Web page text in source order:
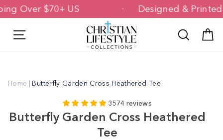
Skip
to
Over $70+ US Designed &
Search
Home | Butterfly Garden Cross Heathered Tee
3574 reviews
Butterfly Garden Cross Heathered
Tee